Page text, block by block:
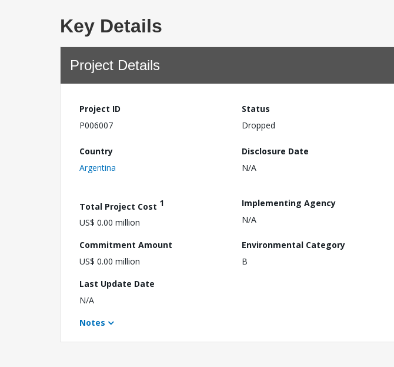
Key Details
Project Details
Project ID
P006007
Status
Dropped
Country
Argentina
Disclosure Date
N/A
Total Project Cost 1
US$ 0.00 million
Implementing Agency
N/A
Commitment Amount
US$ 0.00 million
Environmental Category
B
Last Update Date
N/A
Notes